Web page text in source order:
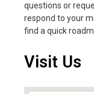
questions or
respond to your
find a quick
Visit Us